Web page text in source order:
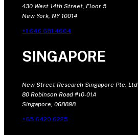
430 West 14th Street, Floor 5
New York, NY 10014
+1 646 681 4604
SINGAPORE
New Street Research Singapore Pte. Ltd
80 Robinson Road #10-01A
Singapore, 068898
+65 6420 6225